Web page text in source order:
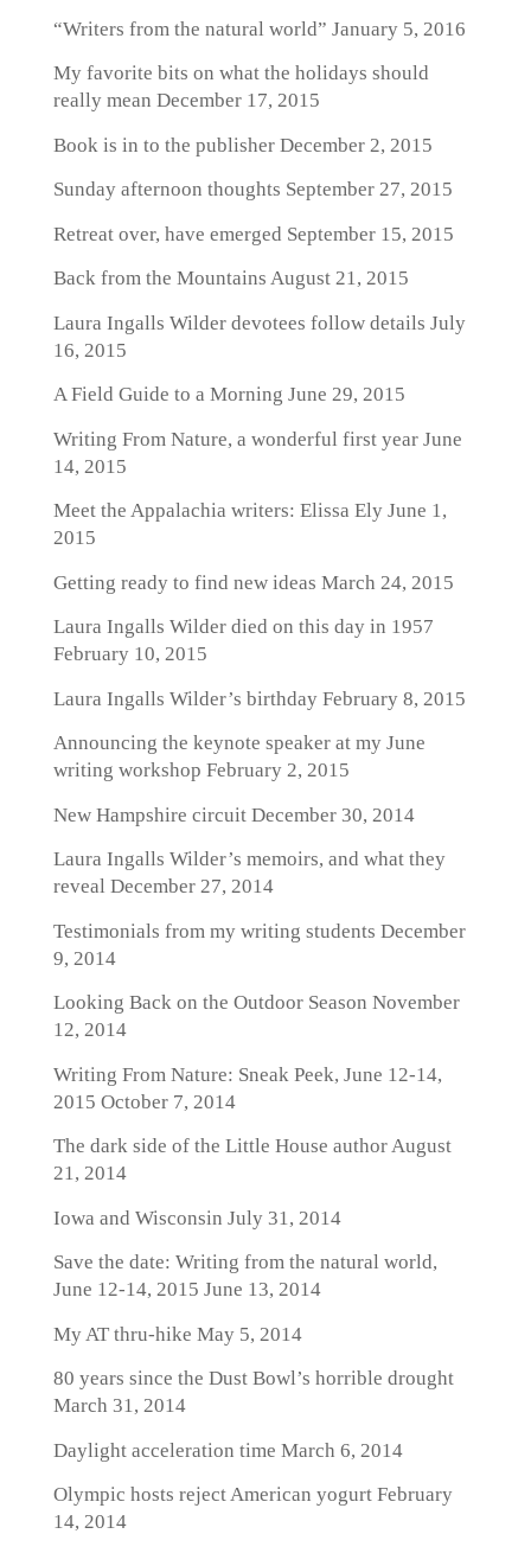
“Writers from the natural world” January 5, 2016
My favorite bits on what the holidays should
really mean December 17, 2015
Book is in to the publisherDecember 2, 2015
Sunday afternoon thoughts September 27, 2015
Retreat over, have emerged September 15, 2015
Back from the Mountains August 21, 2015
Laura Ingalls Wilder devotees follow details July
16, 2015
A Field Guide to a Morning June 29, 2015
Writing From Nature, a wonderful first yearJune
14, 2015
Meet the Appalachia writers: Elissa ElyJune 1,
2015
Getting ready to find new ideas March 24, 2015
Laura Ingalls Wilder died on this day in 1957
February 10, 2015
Laura Ingalls Wilder’s birthdayFebruary 8, 2015
Announcing the keynote speaker at my June
writing workshop February 2, 2015
New Hampshire circuitDecember 30, 2014
Laura Ingalls Wilder’s memoirs, and what they
revealDecember 27, 2014
Testimonials from my writing students December
9, 2014
Looking Back on the Outdoor Season November
12, 2014
Writing From Nature: Sneak Peek, June 12-14,
2015 October 7, 2014
The dark side of the Little House authorAugust
21, 2014
Iowa and Wisconsin July 31, 2014
Save the date: Writing from the natural world,
June 12-14, 2015 June 13, 2014
My AT thru-hike May 5, 2014
80 years since the Dust Bowl’s horrible drought
March 31, 2014
Daylight acceleration time March 6, 2014
Olympic hosts reject American yogurtFebruary
14, 2014